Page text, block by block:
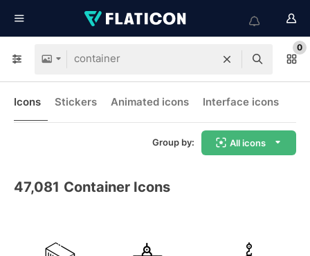
0
Icons Stickers Animated icons Interface icons
Group by: All icons
47,081 Container Icons